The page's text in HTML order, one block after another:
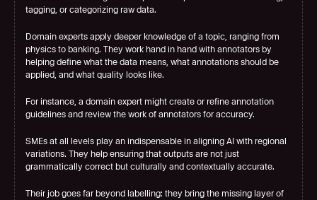
tagging, or categorizing raw data.
Domain experts apply deeper knowledge of a topic, ranging from
physics to banking. They work hand in hand with annotators by
helping define what the data means, what annotations should be
applied, and what quality looks like.
For instance, a domain expert might create or refine annotation
guidelines and review the work of annotators for accuracy.
SMEs at all levels play an indispensable in aligning AI with regional
variations. They help ensuring that outputs are not just
grammatically correct but culturally and contextually accurate.
Their job goes far beyond labelling: they bring the missing layer of